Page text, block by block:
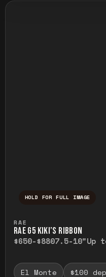
HOLD FOR FULL IMAGE
RAE
RAE G5 KIKI’S RIBBON
$650-$8807.5-10"Up
El Monte $100